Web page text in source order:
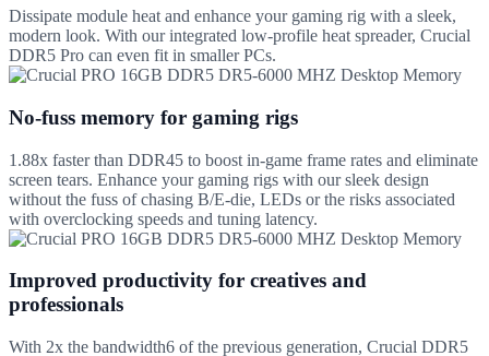
Dissipate module heat and enhance your gaming rig with a sleek,
modern look. With our integrated low-profile heat spreader, Crucial
DDR5 Pro can even fit in smaller PCs.
No-fuss memory for gaming rigs
1.88x faster than DDR45 to boost in-game frame rates and eliminate
screen tears. Enhance your gaming rigs with our sleek design
without the fuss of chasing B/E-die, LEDs or the risks associated
with overclocking speeds and tuning latency.
Improved productivity for creatives and
professionals
With 2x the bandwidth6 of the previous generation, Crucial DDR5